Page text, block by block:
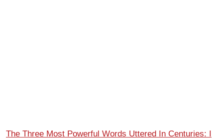
The Three Most Powerful Words Uttered In Centuries: I